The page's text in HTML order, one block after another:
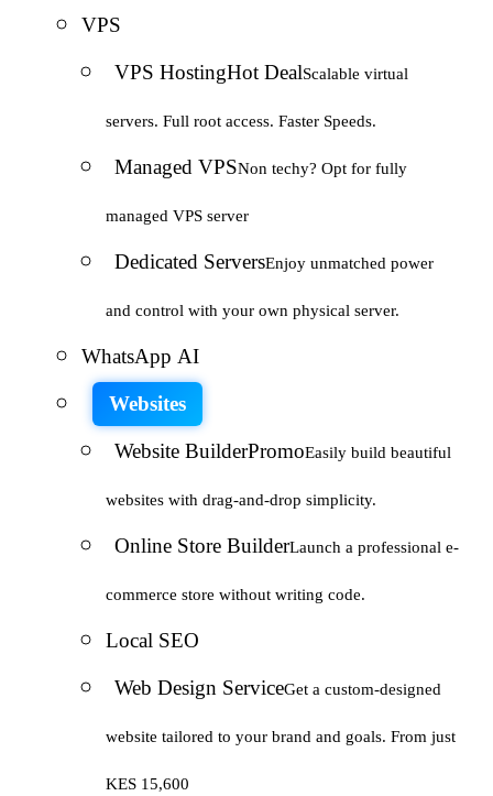
VPS
VPS HostingHot DealScalable virtual
servers. Full root access. Faster Speeds.
Managed VPSNon techy? Opt for fully
managed VPS server
Dedicated ServersEnjoy unmatched power
and control with your own physical server.
WhatsApp AI
Websites
Website BuilderPromoEasily build beautiful
websites with drag-and-drop simplicity.
Online Store BuilderLaunch a professional e-
commerce store without writing code.
Local SEO
Web Design ServiceGet a custom-designed
website tailored to your brand and goals. From just
KES 15,600